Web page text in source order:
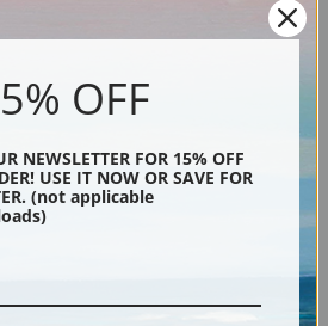
OFF
NEWSLETTER FOR 15% OFF
USE IT NOW OR SAVE FOR
(not applicable